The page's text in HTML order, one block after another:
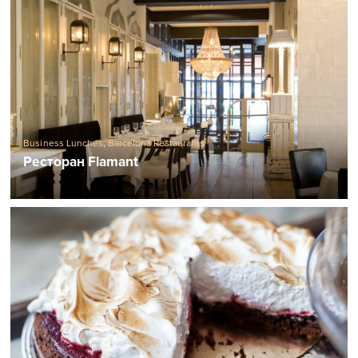
Business Lunches,Barcelona Restaurants
Ресторан Flamant